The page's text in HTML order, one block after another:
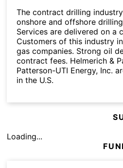
The contract drilling
onshore and offshore
Services are delivered on a
Customers of this industry
gas companies. Strong oil
contract fees. Helmerich &
Patterson-UTI Energy, Inc.
in the U.S.
Loading...